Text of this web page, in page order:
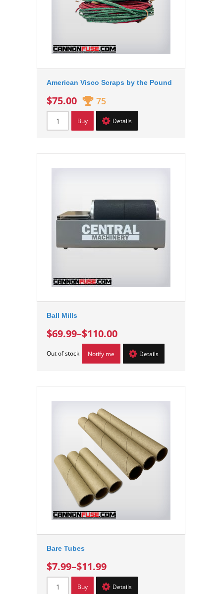
American Visco Scraps by the Pound
$75.00 75
Buy Details
Ball Mills
$69.99–$110.00
Out of stock Notify me Details
Bare Tubes
$7.99–$11.99
Buy Details